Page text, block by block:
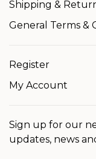
Shipping &
General Terms &
Register
My Account
Sign up for our
updates, news